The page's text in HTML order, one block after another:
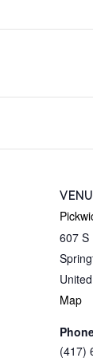
607 S
Map
(417)